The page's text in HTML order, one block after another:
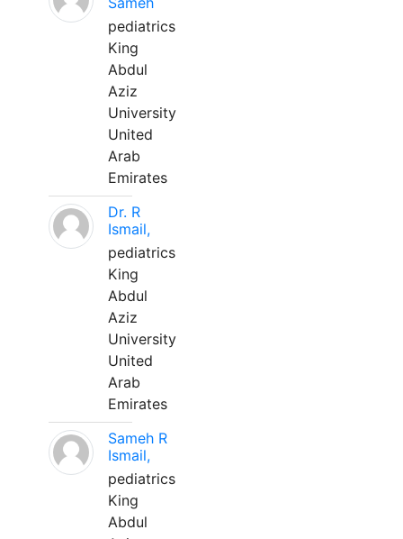
pediatrics
King
Abdul
Aziz
University
United
Arab
Emirates
Dr. R
Ismail,
pediatrics
King
Abdul
Aziz
University
United
Arab
Emirates
Sameh R
Ismail,
pediatrics
King
Abdul